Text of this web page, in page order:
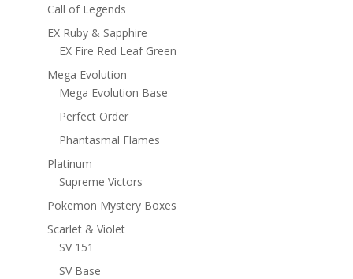
Call of Legends
EX Ruby & Sapphire
EX Fire Red Leaf Green
Mega Evolution
Mega Evolution Base
Perfect Order
Phantasmal Flames
Platinum
Supreme Victors
Pokemon Mystery Boxes
Scarlet & Violet
SV 151
SV Base